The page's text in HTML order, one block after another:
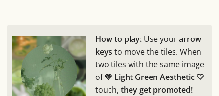
How to play: Use yourarrow
keys to move the tiles. When
two tiles with the same image
of💚 Light Green Aesthetic 🤍
touch, they get promoted!